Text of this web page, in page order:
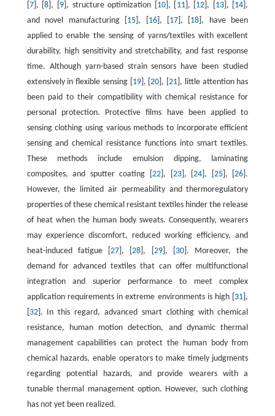
7], [8 ], [ 9], structure optimization [ 10], [ 11], [ 12 ], [ 13], [ 14 ],
and novel manufacturing [ 15 ], [ 16], [ 17 ], [ 18 ], have been
applied to enable the sensing of yarns/textiles with excellent
durability, high sensitivity and stretchability, and fast response
time. Although yarn-based strain sensors have been studied
extensively in flexible sensing [ 19], [20 ], [21 ], little attention has
been paid to their compatibility with chemical resistance for
personal protection. Protective films have been applied to
sensing clothing using various methods to incorporate efficient
sensing and chemical resistance functions into smart textiles.
These methods include emulsion dipping, laminating
composites, and sputter coating [ 22 ], [ 23], [24 ], [ 25], [26 ].
However, the limited air permeability and thermoregulatory
properties of these chemical resistant textiles hinder the release
of heat when the human body sweats. Consequently, wearers
may experience discomfort, reduced working efficiency, and
heat-induced fatigue [27 ], [28 ], [ 29], [ 30]. Moreover, the
demand for advanced textiles that can offer multifunctional
integration and superior performance to meet complex
application requirements in extreme environments is high [ 31 ],
32]. In this regard, advanced smart clothing with chemical
resistance, human motion detection, and dynamic thermal
management capabilities can protect the human body from
chemical hazards, enable operators to make timely judgments
regarding potential hazards, and provide wearers with a
tunable thermal management option. However, such clothing
has not yet been realized.